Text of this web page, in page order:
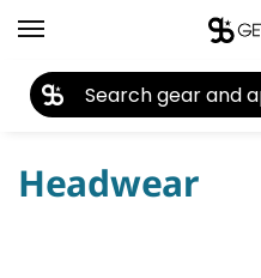
Home Closeouts Headwear
Headwear